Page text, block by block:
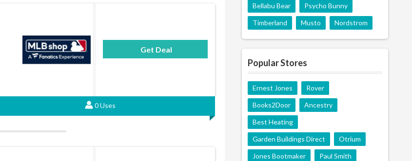
Get Deal
0 Uses
Bellabu Bear Psycho Bunny
Timberland Musto Nordstrom
Popular Stores
Ernest Jones Rover
Books2Door Ancestry
Best Heating
Garden Buildings Direct Otrium
Jones Bootmaker Paul Smith